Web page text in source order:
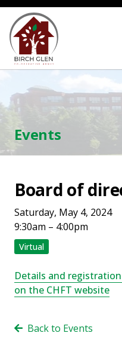
Skip
content
Home
Events
Board of
Saturday, May 4, 2024
9:30am – 4:00pm
Virtual
Details and
on the CHFT website
Back to Events